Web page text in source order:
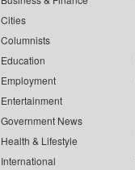
Cities
Columnists
Education
Employment
Entertainment
Government News
Health & Lifestyle
International